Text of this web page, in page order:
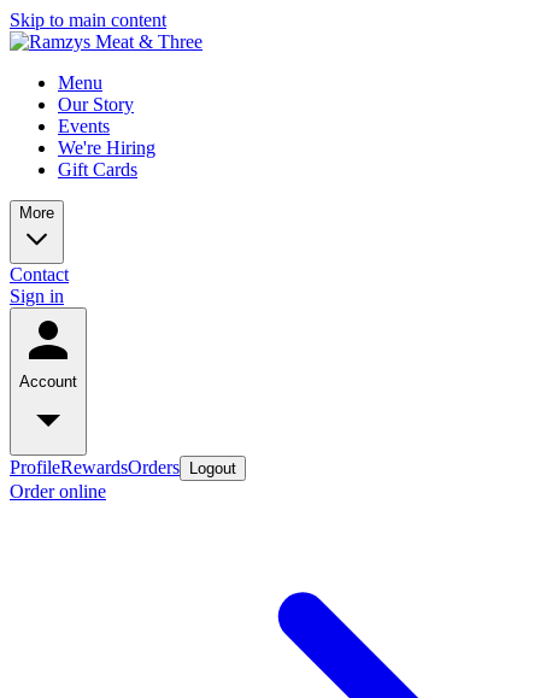
Skip to main content
Menu
Our Story
Events
We're Hiring
Gift Cards
More
Contact
Sign in
Account
ProfileRewardsOrders Logout
Order online